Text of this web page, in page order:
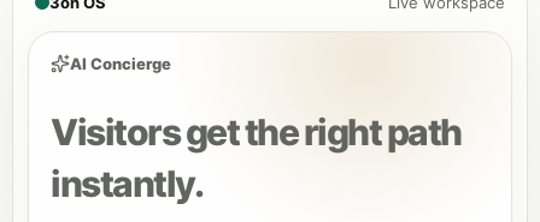
AI Concierge
Visitors get the right path
instantly.